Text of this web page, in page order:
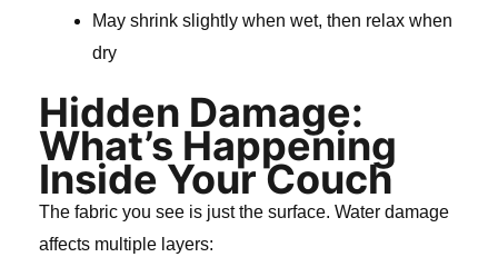
May shrink slightly when wet, then relax when
dry
Hidden Damage:
What’s Happening
Inside Your Couch
The fabric you see is just the surface. Water damage
affects multiple layers: